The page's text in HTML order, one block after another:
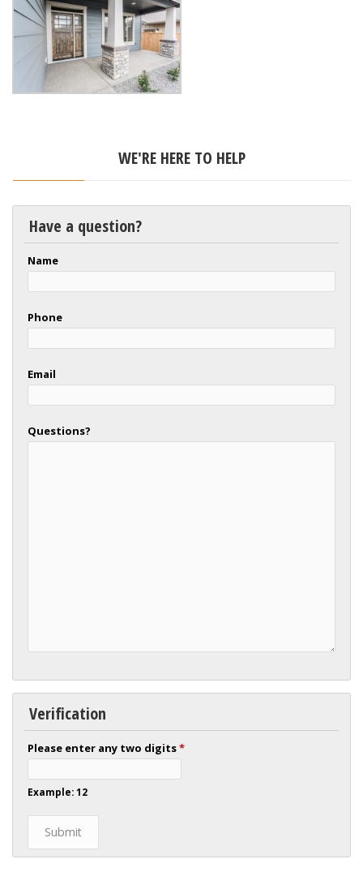
WE'RE HERE TO HELP
Have a question?
Name
Phone
Email
Questions?
Verification
Please enter any two digits*
Example: 12